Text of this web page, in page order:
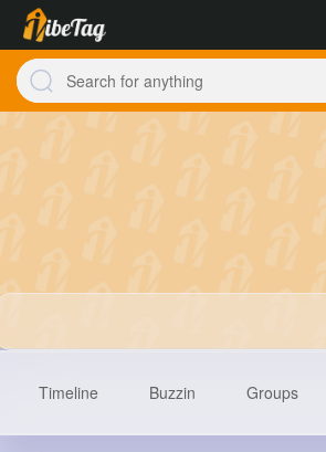
Timeline Buzzin Groups